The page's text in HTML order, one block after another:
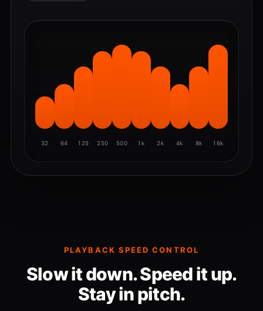
32 64 125 250 500 1k 2k 4k 8k 16k
PLAYBACK SPEED CONTROL
Slow it down. Speed it up.
Stay in pitch.